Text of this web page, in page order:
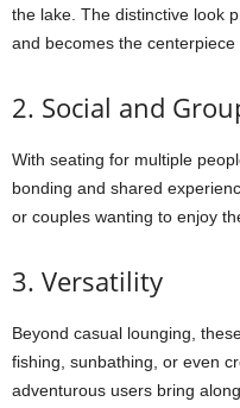
the lake. The distinctive look
and becomes the centerpiece
2. Social and
With seating for multiple
bonding and shared
or couples wanting to enjoy
3. Versatility
Beyond casual lounging,
fishing, sunbathing, or even
adventurous users bring